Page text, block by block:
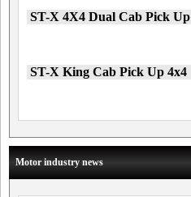
ST-X 4X4 Dual Cab Pick Up
ST-X King Cab Pick Up 4x4
Motor industry news